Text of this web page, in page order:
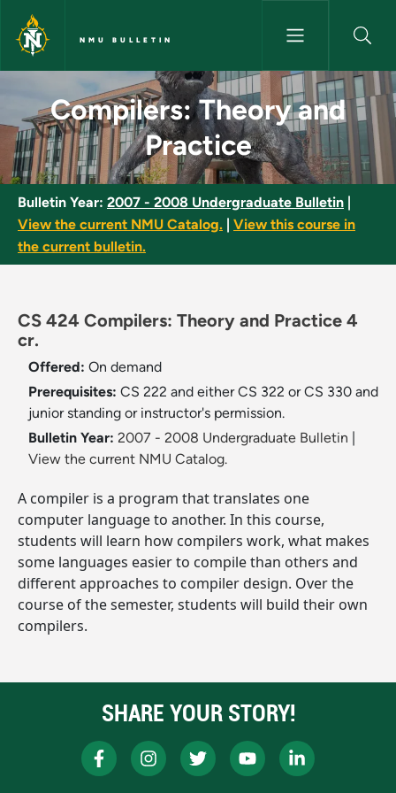
Skip to main content
NMU BULLETIN
Compilers: Theory and
Compilers: Theory and
Practice
Bulletin Year: 2007 - 2008 Undergraduate Bulletin
View the current NMU Catalog.
View this course in
the current bulletin.
CS 424 Compilers: Theory and Practice 4
cr.
Offered: On demand
Prerequisites: CS 222 and either CS 322 or CS 330 and
junior standing or instructor's permission.
Bulletin Year: 2007 - 2008 Undergraduate Bulletin
View the current NMU Catalog.
A compiler is a program that translates one
computer language to another. In this course,
students will learn how compilers work, what makes
some languages easier to compile than others and
different approaches to compiler design. Over the
course of the semester, students will build their own
compilers.
SHARE YOUR STORY!